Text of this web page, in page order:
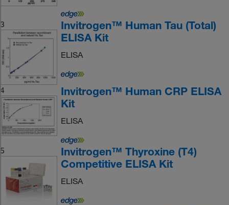
3
Invitrogen™ Human Tau (Total)
ELISA Kit
ELISA
4
Invitrogen™ Human CRP ELISA
Kit
ELISA
5
Invitrogen™ Thyroxine (T4)
Competitive ELISA Kit
ELISA